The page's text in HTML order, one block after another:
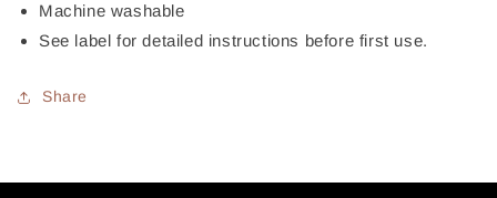
Machine washable
See label for detailed instructions before first use.
Share